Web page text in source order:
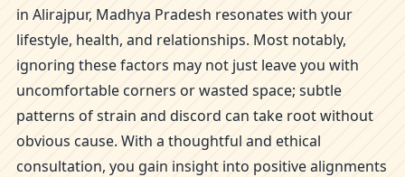
in Alirajpur, Madhya Pradesh resonates with your
lifestyle, health, and relationships. Most notably,
ignoring these factors may not just leave you with
uncomfortable corners or wasted space; subtle
patterns of strain and discord can take root without
obvious cause. With a thoughtful and ethical
consultation, you gain insight into positive alignments